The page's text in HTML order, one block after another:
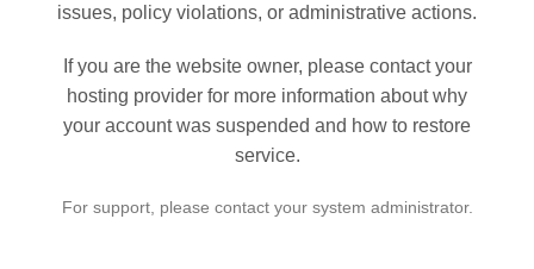
issues, policy violations, or administrative actions.
If you are the website owner, please contact your
hosting provider for more information about why
your account was suspended and how to restore
service.
For support, please contact your system administrator.